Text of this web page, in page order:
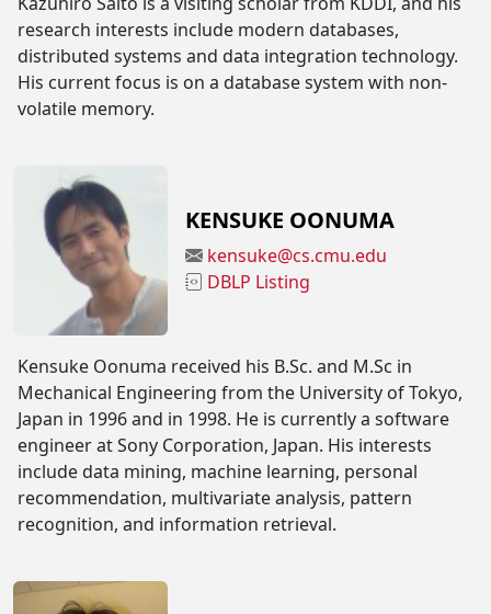
research interests include modern databases,
distributed systems and data integration technology.
His current focus is on a database system with non-
volatile memory.
KENSUKE OONUMA
kensuke@cs.cmu.edu
DBLP Listing
Kensuke Oonuma received his B.Sc. and M.Sc in
Mechanical Engineering from the University of Tokyo,
Japan in 1996 and in 1998. He is currently a software
engineer at Sony Corporation, Japan. His interests
include data mining, machine learning, personal
recommendation, multivariate analysis, pattern
recognition, and information retrieval.